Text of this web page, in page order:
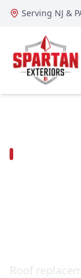
Serving NJ &
DELAWARE
EXTERIORS
Roof